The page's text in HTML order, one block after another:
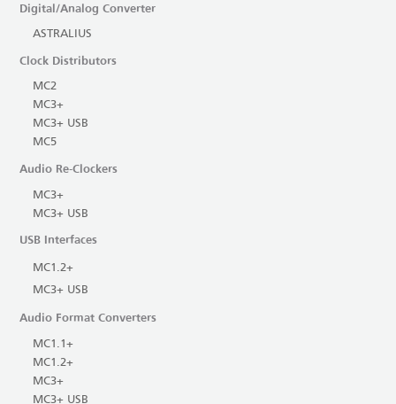
Digital/Analog Converter
ASTRALIUS
Clock Distributors
MC2
MC3+
MC3+ USB
MC5
Audio Re-Clockers
MC3+
MC3+ USB
USB Interfaces
MC1.2+
MC3+ USB
Audio Format Converters
MC1.1+
MC1.2+
MC3+
MC3+ USB